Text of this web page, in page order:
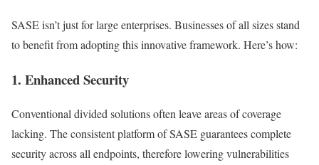
SASE isn’t just for large enterprises. Businesses of all sizes stand
to benefit from adopting this innovative framework. Here’s how:
1. Enhanced Security
Conventional divided solutions often leave areas of coverage
lacking. The consistent platform of SASE guarantees complete
security across all endpoints, therefore lowering vulnerabilities